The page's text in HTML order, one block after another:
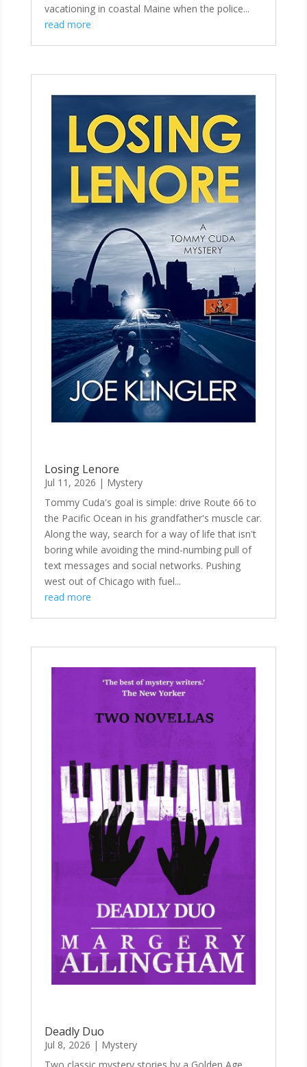
vacationing in coastal Maine when the police...
read more
Losing Lenore
Jul 11, 2026 | Mystery
Tommy Cuda's goal is simple: drive Route 66 to
the Pacific Ocean in his grandfather's muscle car.
Along the way, search for a way of life that isn't
boring while avoiding the mind-numbing pull of
text messages and social networks. Pushing
west out of Chicago with fuel...
read more
Deadly Duo
Jul 8, 2026 | Mystery
Two classic mystery stories by a Golden Age